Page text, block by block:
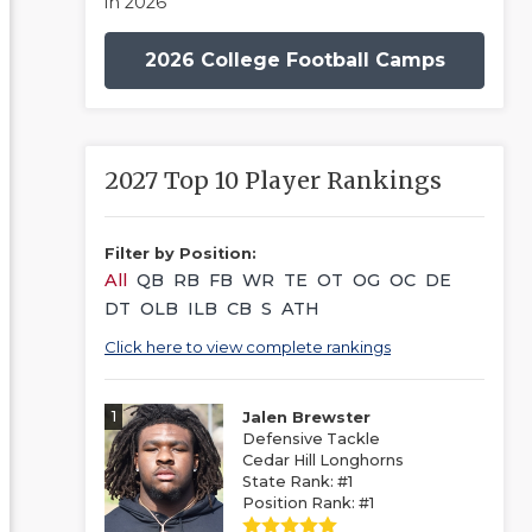
2026 College Football Camps
2027 Top 10 Player Rankings
Filter by Position:
All QB RB FB WR TE OT OG OC DE
DT OLB ILB CB S ATH
Click here to view complete rankings
1
Jalen Brewster
Defensive Tackle
Cedar Hill Longhorns
State Rank: #1
Position Rank: #1